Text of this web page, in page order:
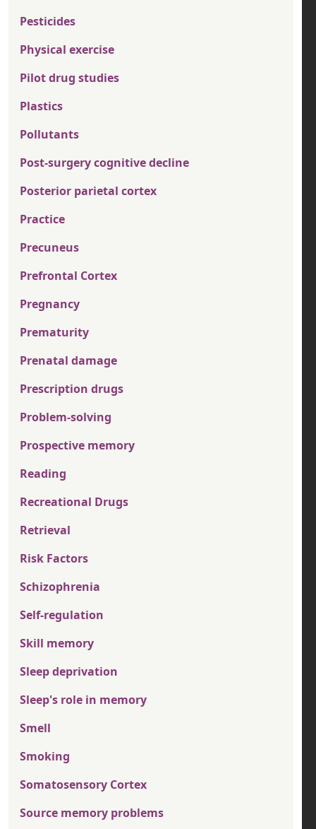
Pesticides
Physical exercise
Pilot drug studies
Plastics
Pollutants
Post-surgery cognitive decline
Posterior parietal cortex
Practice
Precuneus
Prefrontal Cortex
Pregnancy
Prematurity
Prenatal damage
Prescription drugs
Problem-solving
Prospective memory
Reading
Recreational Drugs
Retrieval
Risk Factors
Schizophrenia
Self-regulation
Skill memory
Sleep deprivation
Sleep's role in memory
Smell
Smoking
Somatosensory Cortex
Source memory problems